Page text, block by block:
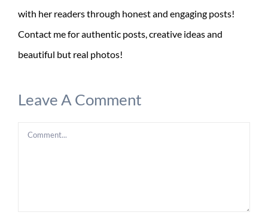
with her readers through honest and engaging posts!
Contact me for authentic posts, creative ideas and
beautiful but real photos!
Leave A Comment
Comment